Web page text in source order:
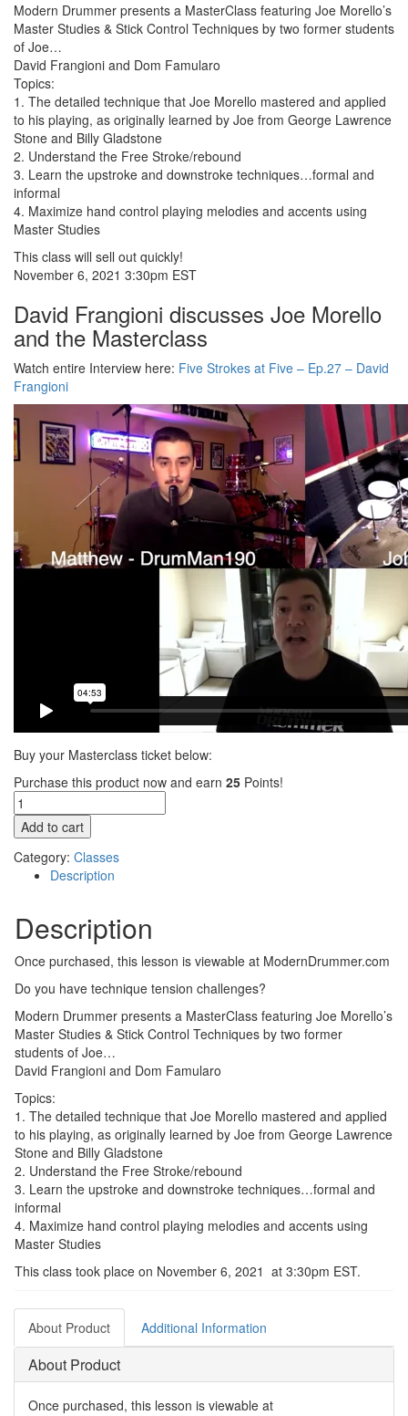
Modern Drummer presents a MasterClass featuring Joe Morello’s
Master Studies & Stick Control Techniques by two former students
of Joe…
David Frangioni and Dom Famularo
Topics:
1. The detailed technique that Joe Morello mastered and applied
to his playing, as originally learned by Joe from George Lawrence
Stone and Billy Gladstone
2. Understand the Free Stroke/rebound
3. Learn the upstroke and downstroke techniques…formal and
informal
4. Maximize hand control playing melodies and accents using
Master Studies
This class will sell out quickly!
November 6, 2021 3:30pm EST
David Frangioni discusses Joe Morello
and the Masterclass
Watch entire Interview here: Five Strokes at Five – Ep.27 – David
Frangioni
Buy your Masterclass ticket below:
Purchase this product now and earn 25 Points!
MasterClass
featuring
David
Frangioni
and
(Video
quantity
Add to cart
Category: Classes
Description
Description
Once purchased, this lesson is viewable at ModernDrummer.com
Do you have technique tension challenges?
Modern Drummer presents a MasterClass featuring Joe Morello’s
Master Studies & Stick Control Techniques by two former
students of Joe…
David Frangioni and Dom Famularo
Topics:
1. The detailed technique that Joe Morello mastered and applied
to his playing, as originally learned by Joe from George Lawrence
Stone and Billy Gladstone
2. Understand the Free Stroke/rebound
3. Learn the upstroke and downstroke techniques…formal and
informal
4. Maximize hand control playing melodies and accents using
Master Studies
This class took place on November 6, 2021 at 3:30pm EST.
About Product Additional Information
About Product
Once purchased, this lesson is viewable at